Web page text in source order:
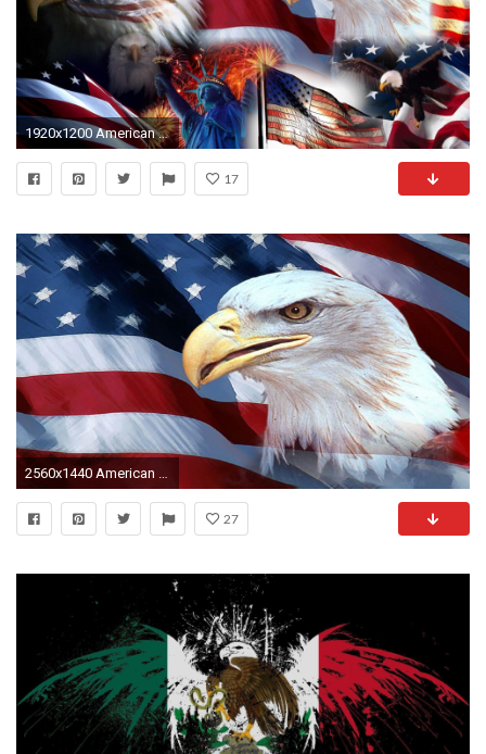
1920x1200 American Symbols Bald Eagle Statue Us Flag Star Statue Of Liberty Desktop Wallpaper Hd Free Download 1920Ã1200
17
2560x1440 American Flag With Eagle Wallpaper (70+ images)
27